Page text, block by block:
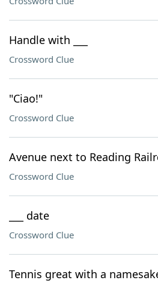
Handle with ___
Crossword Clue
"Ciao!"
Crossword Clue
Avenue next to Reading
Crossword Clue
___ date
Crossword Clue
Tennis great with a